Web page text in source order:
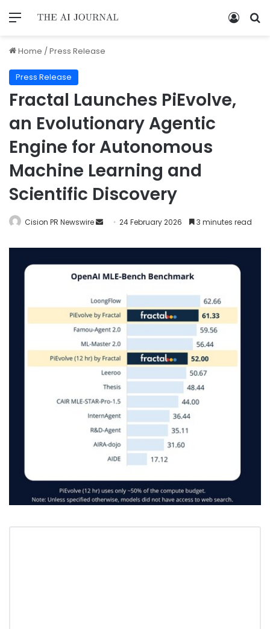
Home /Press Release
Press Release
Fractal Launches PiEvolve,
an Evolutionary Agentic
Engine for Autonomous
Machine Learning and
Scientific Discovery
Cision PR Newswire 24 February 2026 3 minutes read